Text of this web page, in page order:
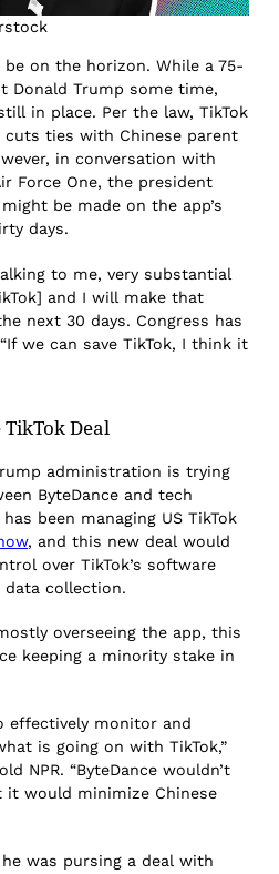
be on the horizon. While a 75-
Donald Trump some time,
in place. Per the law, TikTok
ties with Chinese parent
in conversation with
Force One, the president
be made on the app’s
days.
to me, very substantial
and I will make that
next 30 days. Congress has
we can save TikTok, I think it
Deal
administration is trying
ByteDance and tech
been managing US TikTok
, and this new deal would
over TikTok’s software
data collection.
overseeing the app, this
keeping a minority stake in
effectively monitor and
is going on with TikTok,”
NPR. “ByteDance wouldn’t
it would minimize Chinese
was pursing a deal with